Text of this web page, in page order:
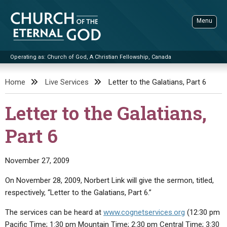
content
Church of the Eternal God
Operating as: Church of God, A Christian Fellowship, Canada
Menu
ADVANCED SEARCH
STANDINGWATCH
THE UPDATE
BY PUBLISH DATE
BY TITLE
Q&AS
UPDATE ARCHIVES
PROMO VIDEOS
BIBLE STORIES
SERMONS
LIVE SERVICES
CONTACT
Home Live Services Letter to the Galatians, Part 6
Letter to the Galatians,
Part 6
November 27, 2009
On November 28, 2009, Norbert Link will give the sermon, titled,
respectively, “Letter to the Galatians, Part 6.”
The services can be heard at www.cognetservices.org (12:30 pm
Pacific Time; 1:30 pm Mountain Time; 2:30 pm Central Time; 3:30